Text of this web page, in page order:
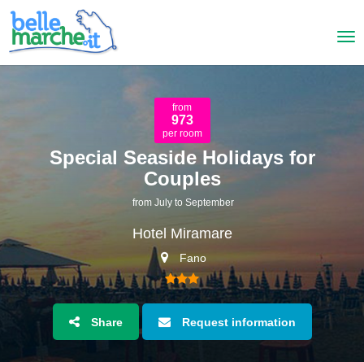
from
973
per room
Special Seaside Holidays for
Couples
from July to September
Hotel Miramare
Fano
Share Request information